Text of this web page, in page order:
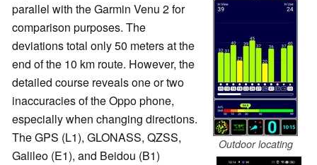
Outdoor locating
parallel with the Garmin Venu 2 for
comparison purposes. The
deviations total only 50 meters at the
end of the 10 km route. However, the
detailed course reveals one or two
inaccuracies of the Oppo phone,
especially when changing directions.
The GPS (L1), GLONASS, QZSS,
Galileo (E1), and Beidou (B1)